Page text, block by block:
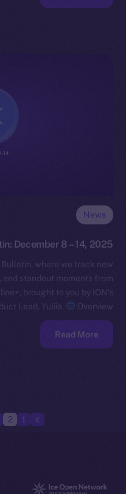
News
December 8 – 14, 2025
Bulletin, where we track new
standout moments from
brought to you by ION’s
Lead, Yuliia.
Overview…
Read More
1
2